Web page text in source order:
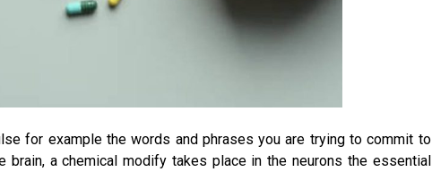
for example the words and phrases you are trying to commit to
a chemical modify takes place in the neurons the essential